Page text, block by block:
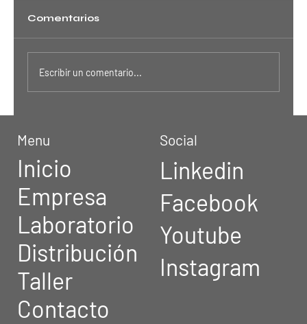
Is Crypto Worth the Risk?
Comentarios
Escribir un comentario...
Menu
Inicio
Empresa
Laboratorio
Distribución
Taller
Contacto
Social
Linkedin
Facebook
Youtube
Instagram